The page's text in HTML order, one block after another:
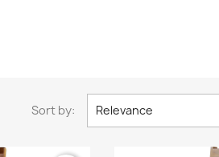
Sort by: Relevance